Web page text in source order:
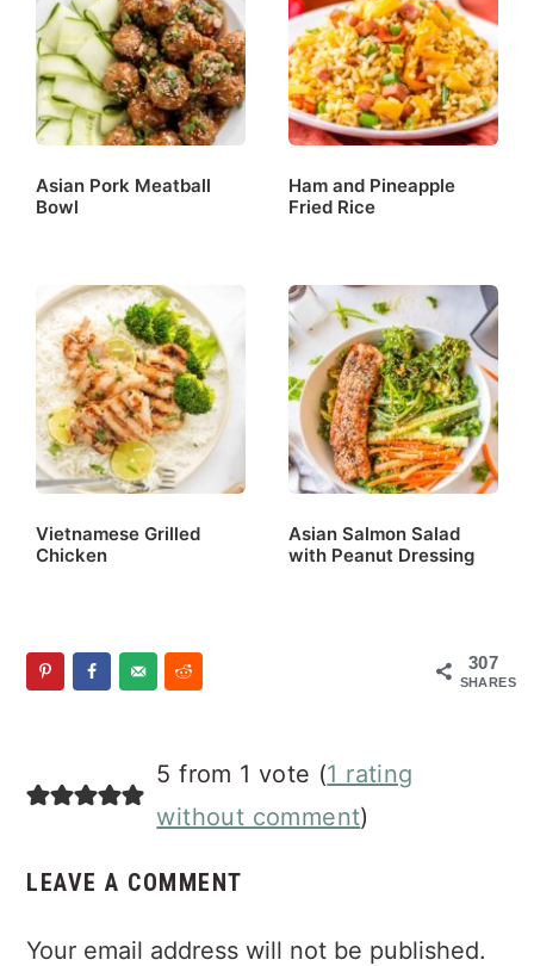
Asian Pork Meatball
Bowl
Ham and Pineapple
Fried Rice
Vietnamese Grilled
Chicken
Asian Salmon Salad
with Peanut Dressing
307
SHARES
Interactions
5 from 1 vote (1 rating
without comment)
LEAVE A COMMENT
Your email address will not be published.